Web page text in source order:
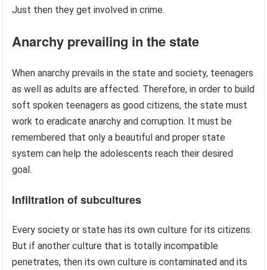
Just then they get involved in crime.
Anarchy prevailing in the state
When anarchy prevails in the state and society, teenagers
as well as adults are affected. Therefore, in order to build
soft spoken teenagers as good citizens, the state must
work to eradicate anarchy and corruption. It must be
remembered that only a beautiful and proper state
system can help the adolescents reach their desired
goal.
Infiltration of subcultures
Every society or state has its own culture for its citizens.
But if another culture that is totally incompatible
penetrates, then its own culture is contaminated and its